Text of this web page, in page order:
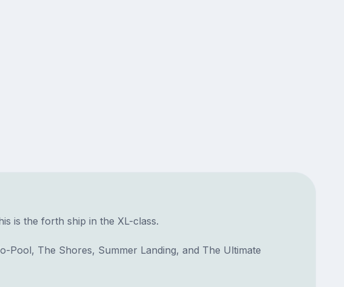
is the forth ship in the XL-class.
Pool, The Shores, Summer Landing, and The Ultimate